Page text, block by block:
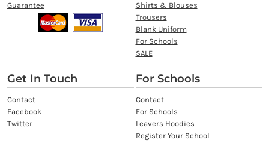
Guarantee
Shirts & Blouses
Trousers
Blank Uniform
For Schools
SALE
Get In Touch
Contact
Facebook
Twitter
For Schools
Contact
For Schools
Leavers Hoodies
Register Your School